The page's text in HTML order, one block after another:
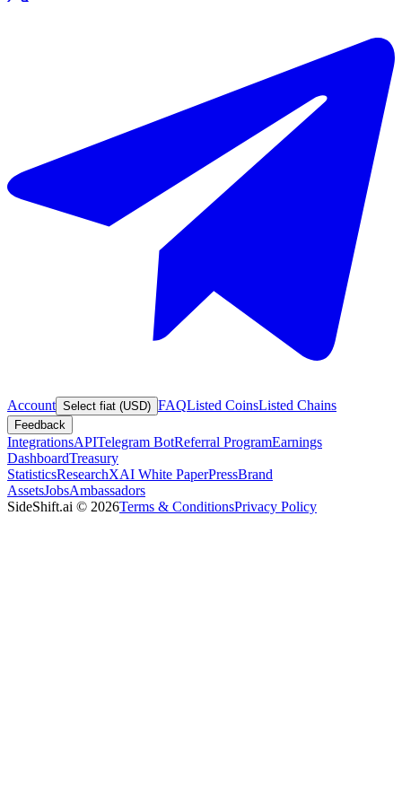
Account Select fiat (USD) FAQListed CoinsListed Chains
Feedback
IntegrationsAPITelegram BotReferral ProgramEarnings
DashboardTreasury
StatisticsResearchXAI White PaperPressBrand
AssetsJobsAmbassadors
SideShift.ai © 2026Terms & ConditionsPrivacy Policy